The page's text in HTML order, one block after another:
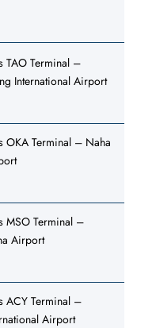
TAO Terminal –
International Airport
OKA Terminal – Naha
MSO Terminal –
Airport
ACY Terminal –
Airport